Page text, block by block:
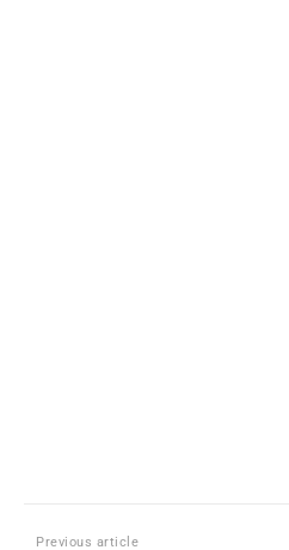
Previous article